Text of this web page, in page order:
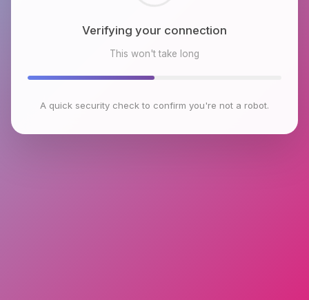
Checking browser environment
This won't take long
A quick security check to confirm you're not a robot.